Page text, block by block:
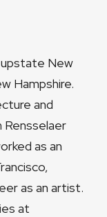
upstate New
Hampshire.
and
Rensselaer
as an
as an artist.
at